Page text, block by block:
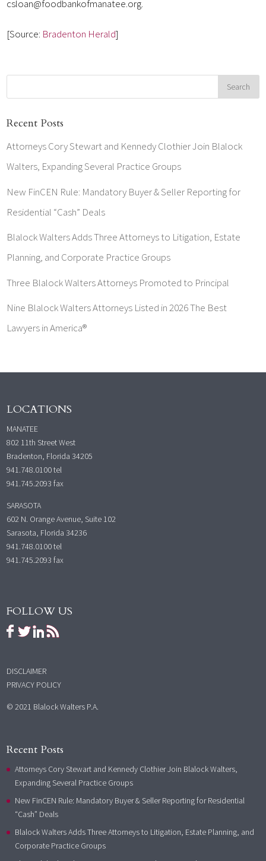
csloan@foodbankofmanatee.org.
[Source: Bradenton Herald]
Recent Posts
Attorneys Cory Stewart and Kennedy Clothier Join Blalock
Walters, Expanding Several Practice Groups
New FinCEN Rule: Mandatory Buyer & Seller Reporting for
Residential “Cash” Deals
Blalock Walters Adds Three Attorneys to Litigation, Estate
Planning, and Corporate Practice Groups
Three Blalock Walters Attorneys Promoted to Principal
Nine Blalock Walters Attorneys Listed in 2026 The Best
Lawyers in America®
LOCATIONS
MANATEE
802 11th Street West
Bradenton, Florida 34205
941.748.0100tel
941.745.2093 fax
SARASOTA
602 N. Orange Avenue, Suite 102
Sarasota, Florida 34236
941.748.0100tel
941.745.2093 fax
FOLLOW US
DISCLAIMER
PRIVACY POLICY
© 2021 Blalock Walters P.A.
Recent Posts
Attorneys Cory Stewart and Kennedy Clothier Join Blalock Walters,
Expanding Several Practice Groups
New FinCEN Rule: Mandatory Buyer & Seller Reporting for Residential
“Cash” Deals
Blalock Walters Adds Three Attorneys to Litigation, Estate Planning, and
Corporate Practice Groups